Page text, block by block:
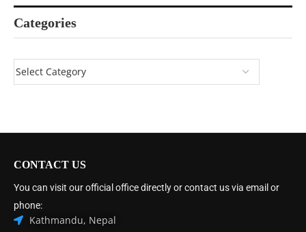
Categories
CONTACT US
You can visit our official office directly or contact us via email or
phone:
Kathmandu, Nepal